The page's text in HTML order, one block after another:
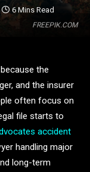
FREEPIK.COM
6 Mins Read
the
and the insurer
often focus on
file starts to
accident
handling major
long-term